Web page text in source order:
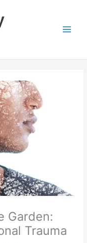
Garden:
Trauma